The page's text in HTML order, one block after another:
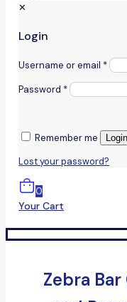
✕
Login
Username or email *
Password *
Remember me Login
Lost your password?
0
Your Cart
Zebra